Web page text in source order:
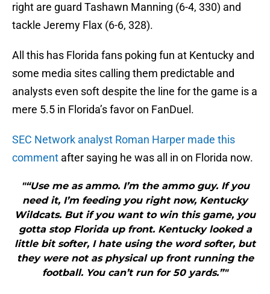
right are guard Tashawn Manning (6-4, 330) and
tackle Jeremy Flax (6-6, 328).
All this has Florida fans poking fun at Kentucky and
some media sites calling them predictable and
analysts even soft despite the line for the game is a
mere 5.5 in Florida’s favor on FanDuel.
SEC Network analyst Roman Harper made this
comment after saying he was all in on Florida now.
"“Use me as ammo. I’m the ammo guy. If you
need it, I’m feeding you right now, Kentucky
Wildcats. But if you want to win this game, you
gotta stop Florida up front. Kentucky looked a
little bit softer, I hate using the word softer, but
they were not as physical up front running the
football. You can’t run for 50 yards.”"